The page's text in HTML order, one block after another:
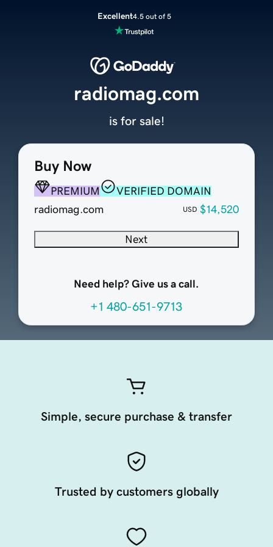
Excellent4.5 out of 5
Buy Now
PREMIUM
VERIFIED DOMAIN
radiomag.com
USD $14,520
Next
Need help? Give us a call.
+1 480-651-9713
radiomag.com
is for sale!
Simple, secure purchase & transfer
Trusted by customers globally